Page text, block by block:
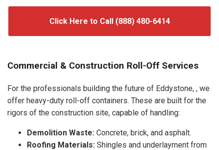
Click Here to Call (888) 480-6414
Commercial & Construction Roll-Off Services
For the professionals building the future of Eddystone, , we
offer heavy-duty roll-off containers. These are built for the
rigors of the construction site, capable of handling:
Demolition Waste: Concrete, brick, and asphalt.
Roofing Materials: Shingles and underlayment from